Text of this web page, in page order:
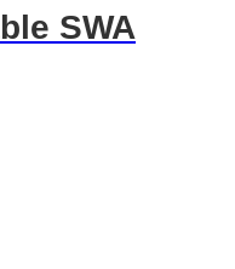
SWA